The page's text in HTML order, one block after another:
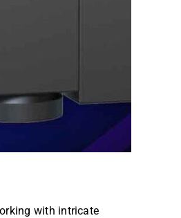
with intricate